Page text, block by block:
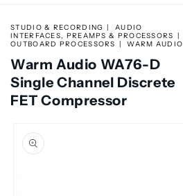
STUDIO & RECORDING
AUDIO
INTERFACES, PREAMPS & PROCESSORS
OUTBOARD PROCESSORS
WARM AUDIO
Warm Audio WA76-D
Single Channel Discrete
FET Compressor
product
information